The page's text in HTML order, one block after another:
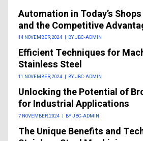
Automation in Today’s
and the Competitive
14 NOVEMBER, 2024 | BY JBC-ADMIN
Efficient Techniques for
Stainless Steel
11 NOVEMBER, 2024 | BY JBC-ADMIN
Unlocking the Potential of
for Industrial Applications
7 NOVEMBER, 2024 | BY JBC-ADMIN
The Unique Benefits and